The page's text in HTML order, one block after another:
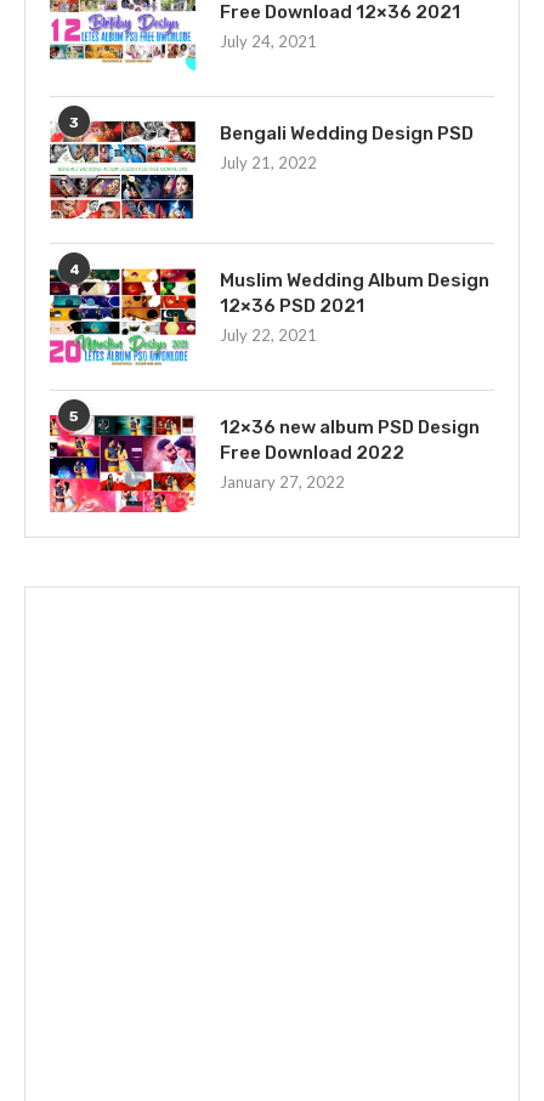
Free Download 12×36 2021
July 24, 2021
3 Bengali Wedding Design PSD
July 21, 2022
4
Muslim Wedding Album Design
12×36 PSD 2021
July 22, 2021
5
12×36 new album PSD Design
Free Download 2022
January 27, 2022